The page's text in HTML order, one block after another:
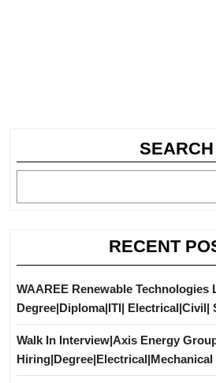
SEARCH
RECENT
WAAREE Renewable Technologies
Degree|Diploma|ITI| Electrical|Civil|
Walk In Interview|Axis Energy